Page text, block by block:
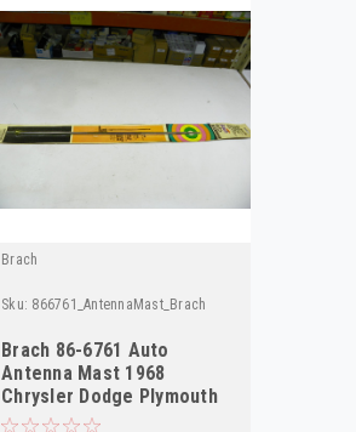
Brach
Sku: 866761_AntennaMast_Brach
Brach 86-6761 Auto
Antenna Mast 1968
Chrysler Dodge Plymouth
NORS